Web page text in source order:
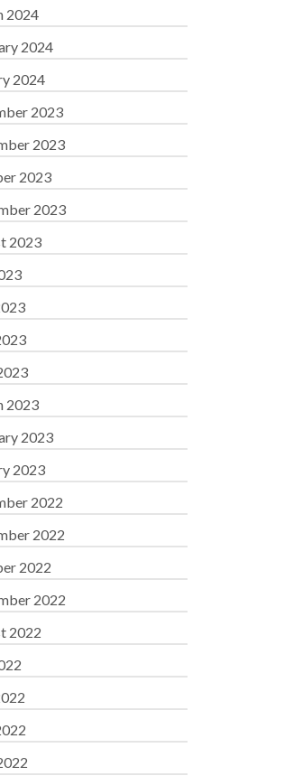
2024
2024
2024
2023
2023
2023
2023
2023
2023
2023
2023
2022
2022
2022
2022
2022